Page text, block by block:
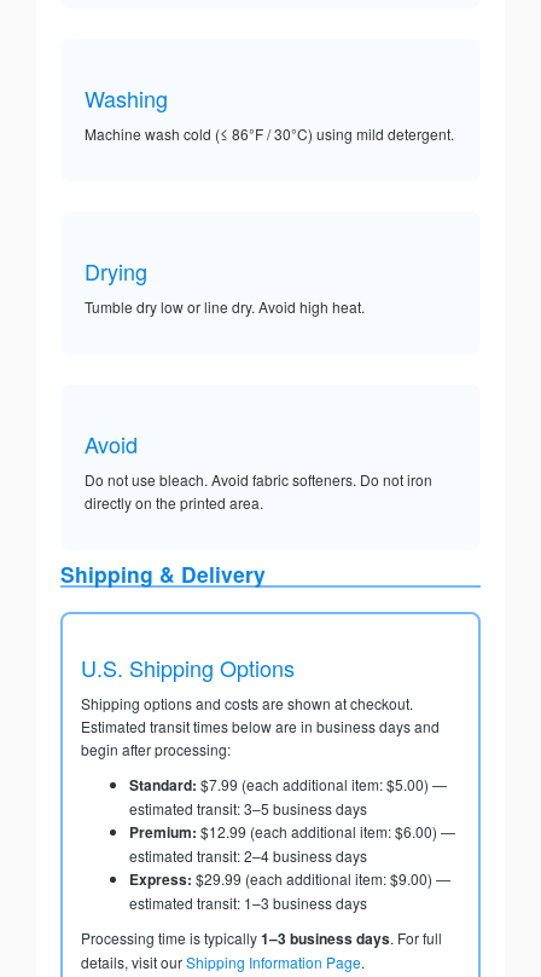
Washing
Machine wash cold (≤ 86°F / 30°C) using mild detergent.
Drying
Tumble dry low or line dry. Avoid high heat.
Avoid
Do not use bleach. Avoid fabric softeners. Do not iron
directly on the printed area.
Shipping & Delivery
U.S. Shipping Options
Shipping options and costs are shown at checkout.
Estimated transit times below are in business days and
begin after processing:
Standard: $7.99 (each additional item: $5.00) —
estimated transit: 3–5 business days
Premium: $12.99 (each additional item: $6.00) —
estimated transit: 2–4 business days
Express: $29.99 (each additional item: $9.00) —
estimated transit: 1–3 business days
Processing time is typically1–3 business days. For full
details, visit ourShipping Information Page.